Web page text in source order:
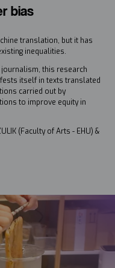
bias
translation, but it has
inequalities.
this research
itself in texts translated
carried out by
to improve equity in
(Faculty of Arts - EHU) &